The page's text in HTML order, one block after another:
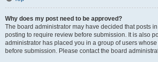
Why does my post need to be approved?
The board administrator may have decided that posts
posting to require review before submission. It is also
administrator has placed you in a group of users
before submission. Please contact the board